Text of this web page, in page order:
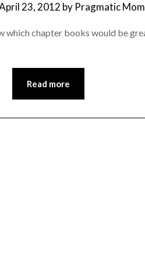
23, 2012 by Pragmatic Mom
which chapter books would be
Read more